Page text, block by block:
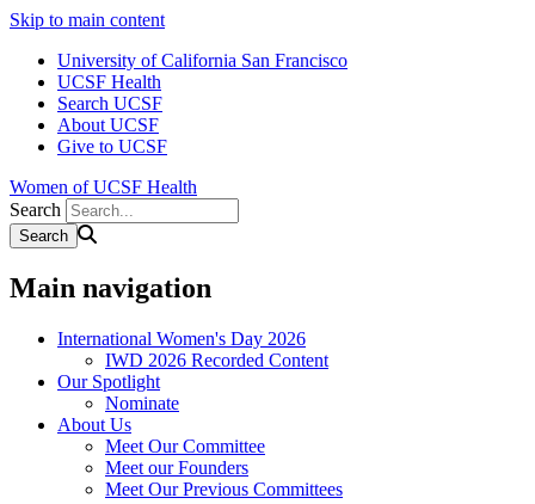
Skip to main content
University of California San Francisco
UCSF Health
Search UCSF
About UCSF
Give to UCSF
Women of UCSF Health
Search
Main navigation
International Women's Day 2026
IWD 2026 Recorded Content
Our Spotlight
Nominate
About Us
Meet Our Committee
Meet our Founders
Meet Our Previous Committees